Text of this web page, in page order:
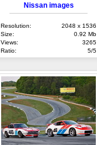
Nissan images
Resolution:
2048 x 1536
Size:
0.92 Mb
Views:
3265
Ratio:
5/5